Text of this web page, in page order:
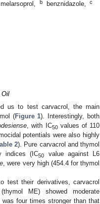
melarsoprol, bbenznidazole,c
Oil
us to test carvacrol, the main
(Figure 1). Interestingly, both
, with IC50values of 110
potentials were also highly
2). Pure carvacrol and thymol
indices (IC50
value against L6
, were very high (454.4 for thymol
test their derivatives, carvacrol
ME) showed moderate
four times stronger than that